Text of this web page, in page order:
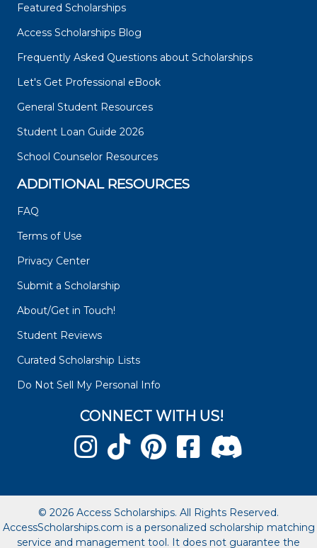
Featured Scholarships
Access Scholarships Blog
Frequently Asked Questions about Scholarships
Let's Get Professional eBook
General Student Resources
Student Loan Guide 2026
School Counselor Resources
ADDITIONAL RESOURCES
FAQ
Terms of Use
Privacy Center
Submit a Scholarship
About/Get in Touch!
Student Reviews
Curated Scholarship Lists
Do Not Sell My Personal Info
CONNECT WITH US!
© 2026 Access Scholarships. All Rights Reserved.
AccessScholarships.com is a personalized scholarship matching
service and management tool. It does not guarantee the